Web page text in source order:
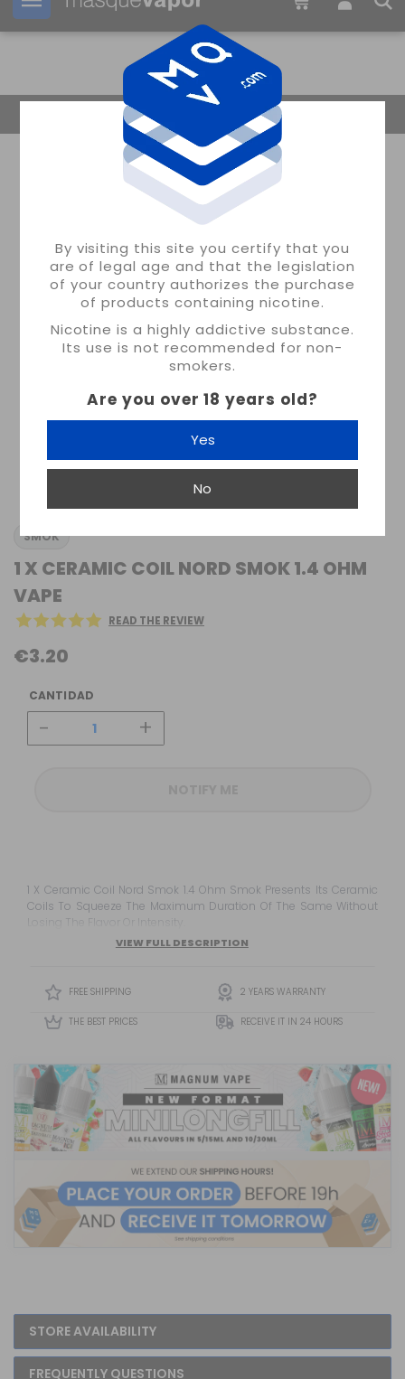
By visiting this site you certify that you
are of legal age and that the legislation
of your country authorizes the purchase
of products containing nicotine.
Nicotine is a highly addictive substance.
Its use is not recommended for non-
smokers.
Are you over 18 years old?
Yes
No
Your order can be shipped in 46m:
Return Home
SMOK
1 X CERAMIC COIL NORD SMOK 1.4 OHM
VAPE
READ THE REVIEW
€3.20
CANTIDAD
- +
1 X Ceramic Coil Nord Smok 1.4 Ohm Smok Presents Its Ceramic
Coils To Squeeze The Maximum Duration Of The Same Without
Losing The Flavor Or Intensity.
VIEW FULL DESCRIPTION
FREE SHIPPING 2 YEARS WARRANTY
THE BEST PRICES RECEIVE IT IN 24 HOURS
STORE AVAILABILITY
FREQUENTLY QUESTIONS